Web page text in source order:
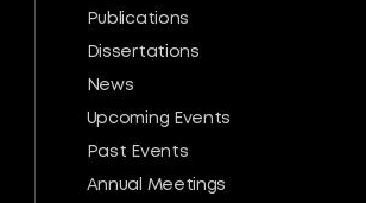
Publications
Dissertations
News
Upcoming Events
Past Events
Annual Meetings